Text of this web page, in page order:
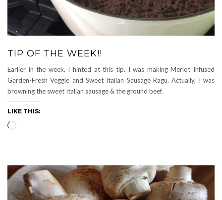
TIP OF THE WEEK!!
Earlier in the week, I hinted at this tip. I was making Merlot Infused
Garden-Fresh Veggie and Sweet Italian Sausage Ragu. Actually, I was
browning the sweet Italian sausage & the ground beef.
LIKE THIS:
Loading…